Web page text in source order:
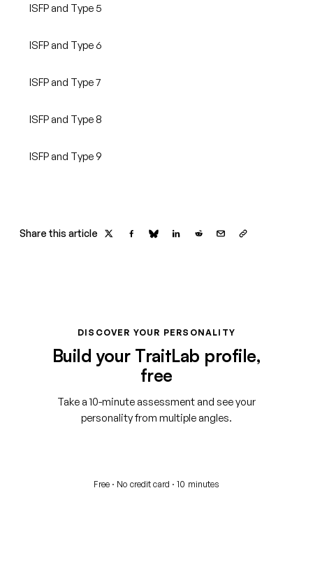
ISFP and Type 5
ISFP and Type 6
ISFP and Type 7
ISFP and Type 8
ISFP and Type 9
Share this article
DISCOVER YOUR PERSONALITY
Build your TraitLab profile,
free
Take a 10-minute assessment and see your
personality from multiple angles.
Free · No credit card · 10 minutes